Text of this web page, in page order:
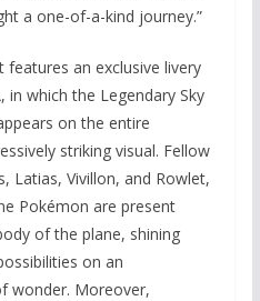
a one-of-a-kind journey.”
features an exclusive livery
in which the Legendary Sky
on the entire
striking visual. Fellow
Latias, Vivillon, and Rowlet,
Pokémon are present
of the plane, shining
on an
wonder. Moreover,